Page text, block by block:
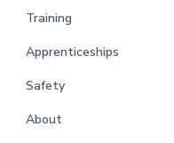
Training
Apprenticeships
Safety
About